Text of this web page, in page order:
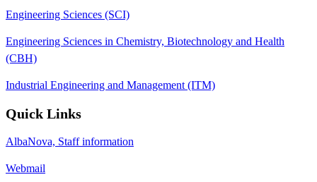
Engineering Sciences (SCI)
Engineering Sciences in Chemistry, Biotechnology and Health
(CBH)
Industrial Engineering and Management (ITM)
Quick Links
AlbaNova, Staff information
Webmail